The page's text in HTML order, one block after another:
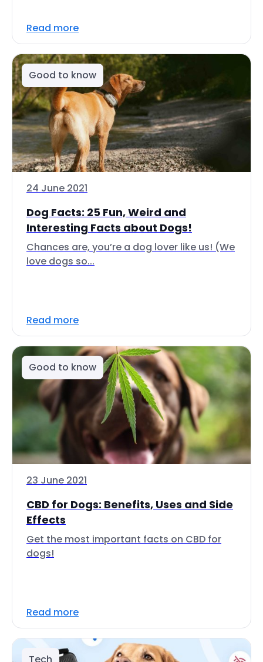
Read more
Good to know
24 June 2021
Dog Facts: 25 Fun, Weird and
Interesting Facts about Dogs!
Chances are, you’re a dog lover like us! (We
love dogs so...
Read more
Good to know
23 June 2021
CBD for Dogs: Benefits, Uses and Side
Effects
Get the most important facts on CBD for
dogs!
Read more